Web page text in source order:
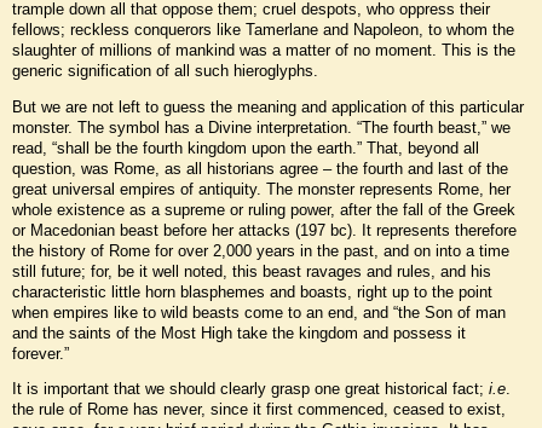
trample down all that oppose them; cruel despots, who oppress their
fellows; reckless conquerors like Tamerlane and Napoleon, to whom the
slaughter of millions of mankind was a matter of no moment. This is the
generic signification of all such hieroglyphs.
But we are not left to guess the meaning and application of this particular
monster. The symbol has a Divine interpretation. “The fourth beast,” we
read, “shall be the fourth kingdom upon the earth.” That, beyond all
question, was Rome, as all historians agree – the fourth and last of the
great universal empires of antiquity. The monster represents Rome, her
whole existence as a supreme or ruling power, after the fall of the Greek
or Macedonian beast before her attacks (197 bc). It represents therefore
the history of Rome for over 2,000 years in the past, and on into a time
still future; for, be it well noted, this beast ravages and rules, and his
characteristic little horn blasphemes and boasts, right up to the point
when empires like to wild beasts come to an end, and “the Son of man
and the saints of the Most High take the kingdom and possess it
forever.”
It is important that we should clearly grasp one great historical fact; i.e.
the rule of Rome has never, since it first commenced, ceased to exist,